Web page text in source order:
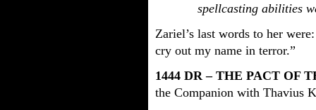
spellcasting abilities
Zariel’s last words to her
cry out my name in terror.”
1444 DR – THE PACT OF
the Companion with Thavius